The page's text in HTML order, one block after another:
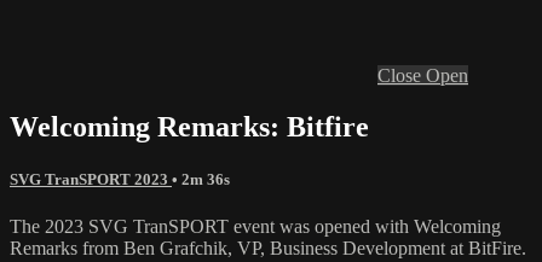
Close Open
Welcoming Remarks: Bitfire
SVG TranSPORT 2023 • 2m 36s
The 2023 SVG TranSPORT event was opened with Welcoming
Remarks from Ben Grafchik, VP, Business Development at BitFire.